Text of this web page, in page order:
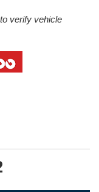
verify vehicle